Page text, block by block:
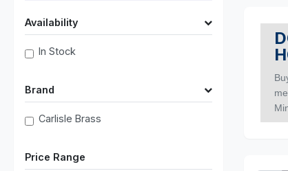
Availability
In Stock
Brand
Carlisle Brass
Price Range